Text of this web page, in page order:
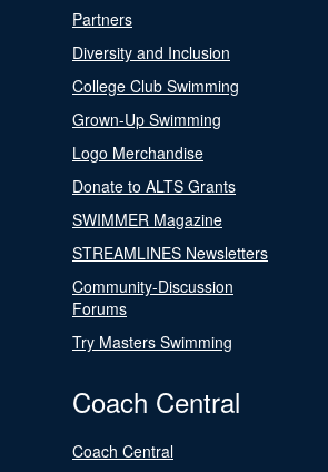
Partners
Diversity and Inclusion
College Club Swimming
Grown-Up Swimming
Logo Merchandise
Donate to ALTS Grants
SWIMMER Magazine
STREAMLINES Newsletters
Community-Discussion
Forums
Try Masters Swimming
Coach Central
Coach Central